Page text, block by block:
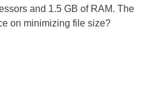
and 1.5 GB of RAM. The
on minimizing file size?